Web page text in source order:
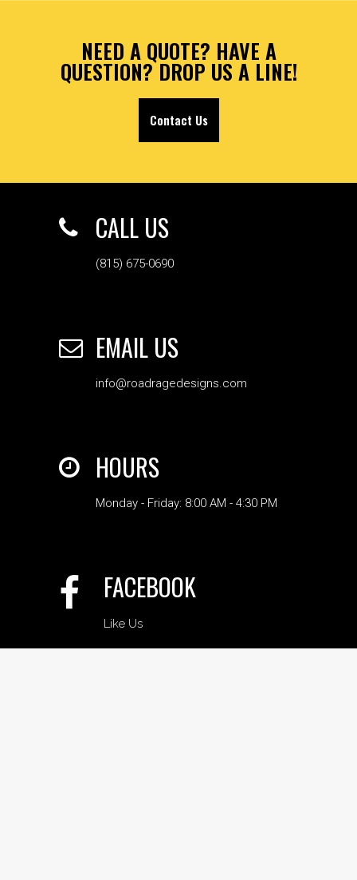
NEED A QUOTE? HAVE A
QUESTION? DROP US A LINE!
Contact Us
CALL US
(815) 675-0690
EMAIL US
info@roadragedesigns.com
HOURS
Monday - Friday: 8:00 AM - 4:30 PM
FACEBOOK
Like Us